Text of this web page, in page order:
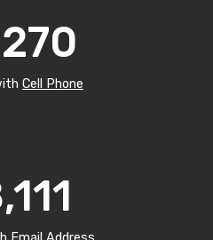
Cell Phone